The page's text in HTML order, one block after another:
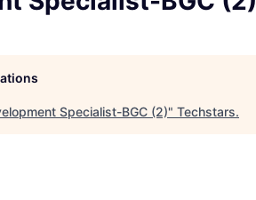
Specialist-BGC (2)" Techstars.